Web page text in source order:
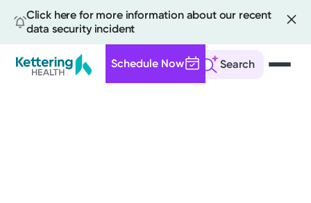
Click here for more information about our recent
data security incident
Search
Schedule Now